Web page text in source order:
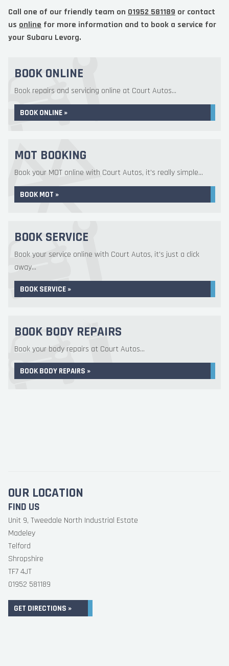
Call one of our friendly team on 01952 581189 or contact
us online for more information and to book a service for
your Subaru Levorg.
BOOK ONLINE
Book repairs and servicing online at Court Autos...
BOOK ONLINE »
MOT BOOKING
Book your MOT online with Court Autos, it's really simple...
BOOK MOT »
BOOK SERVICE
Book your service online with Court Autos, it's just a click
away...
BOOK SERVICE »
BOOK BODY REPAIRS
Book your body repairs at Court Autos...
BOOK BODY REPAIRS »
OUR LOCATION
FIND US
Unit 9, Tweedale North Industrial Estate
Madeley
Telford
Shropshire
TF7 4JT
01952 581189
GET DIRECTIONS »